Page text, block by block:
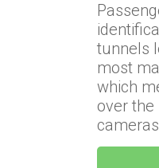
tunnels
most
which
over the